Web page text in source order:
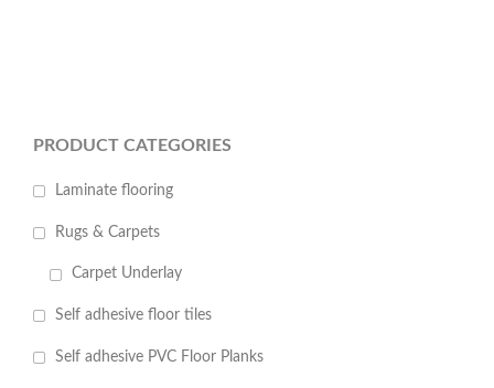
PRODUCT CATEGORIES
Laminate flooring
Rugs & Carpets
Carpet Underlay
Self adhesive floor tiles
Self adhesive PVC Floor Planks